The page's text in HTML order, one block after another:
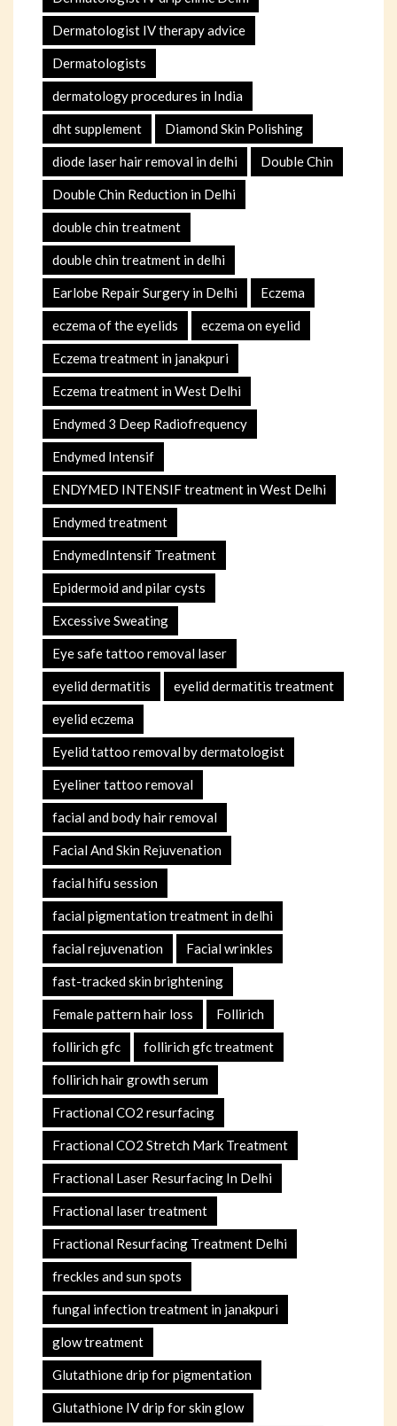
Dermatologist IV therapy advice
Dermatologists
dermatology procedures in India
dht supplement Diamond Skin Polishing
diode laser hair removal in delhi Double Chin
Double Chin Reduction in Delhi
double chin treatment
double chin treatment in delhi
Earlobe Repair Surgery in Delhi Eczema
eczema of the eyelids eczema on eyelid
Eczema treatment in janakpuri
Eczema treatment in West Delhi
Endymed 3 Deep Radiofrequency
Endymed Intensif
ENDYMED INTENSIF treatment in West Delhi
Endymed treatment
EndymedIntensif Treatment
Epidermoid and pilar cysts
Excessive Sweating
Eye safe tattoo removal laser
eyelid dermatitis eyelid dermatitis treatment
eyelid eczema
Eyelid tattoo removal by dermatologist
Eyeliner tattoo removal
facial and body hair removal
Facial And Skin Rejuvenation
facial hifu session
facial pigmentation treatment in delhi
facial rejuvenation Facial wrinkles
fast-tracked skin brightening
Female pattern hair loss Follirich
follirich gfc follirich gfc treatment
follirich hair growth serum
Fractional CO2 resurfacing
Fractional CO2 Stretch Mark Treatment
Fractional Laser Resurfacing In Delhi
Fractional laser treatment
Fractional Resurfacing Treatment Delhi
freckles and sun spots
fungal infection treatment in janakpuri
glow treatment
Glutathione drip for pigmentation
Glutathione IV drip for skin glow